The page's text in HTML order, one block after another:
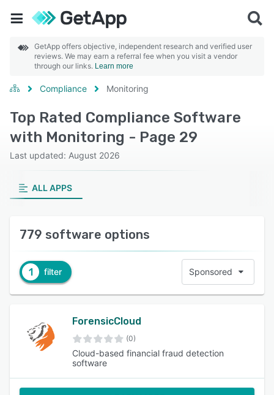
GetApp offers objective, independent research and verified user
reviews. We may earn a referral fee when you visit a vendor
through our links. Learn more
Compliance Monitoring
Top Rated Compliance Software
with Monitoring - Page 29
Last updated: August 2026
ALL APPS
779 software options
1 filter Sponsored
ForensicCloud
(0)
Cloud-based financial fraud detection
software